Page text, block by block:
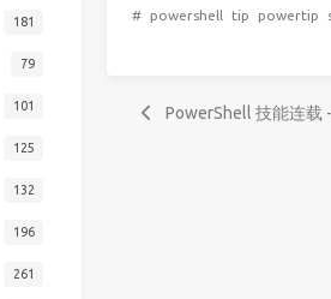
# powershell tip powertip
PowerShell 技能连载
181
79
101
125
132
196
261